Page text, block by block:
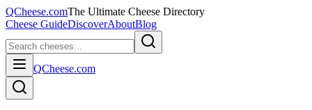
QCheese.comThe Ultimate Cheese Directory
Cheese GuideDiscoverAboutBlog
QCheese.com